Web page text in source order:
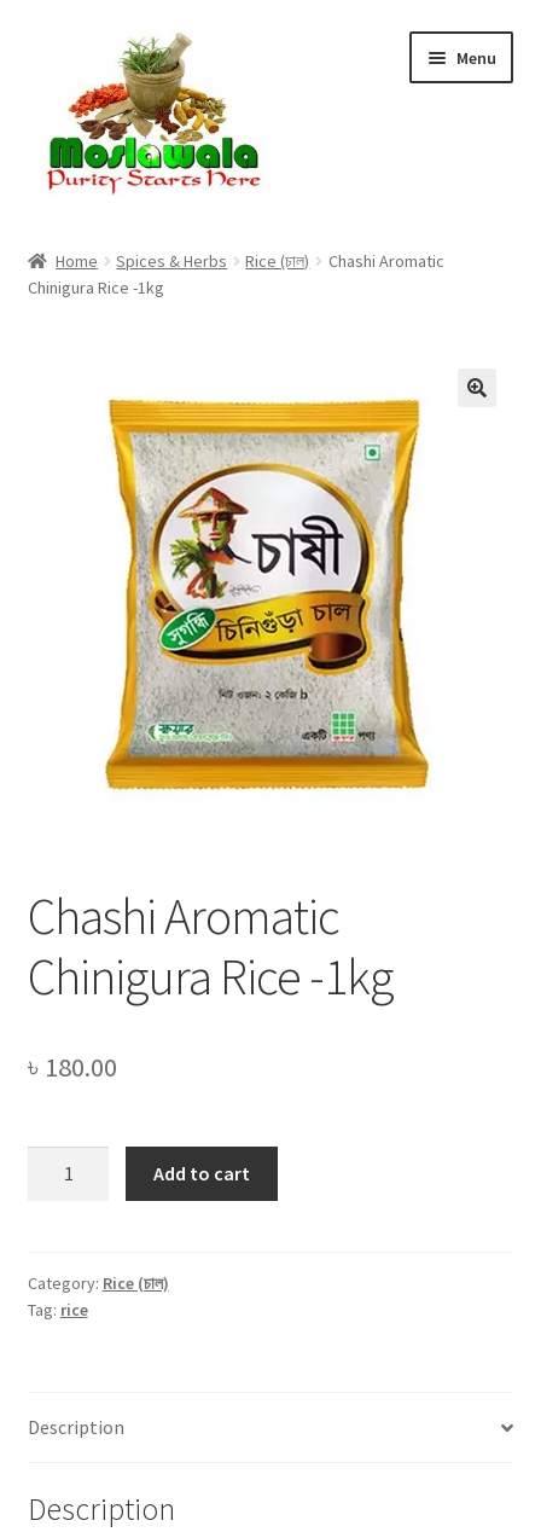
navigation
content
Menu
Cart
Discount Products
My Account
Privacy Policy
Home Spices & Herbs Rice (চাল)
Chashi Aromatic
Chinigura Rice -1kg
Chashi Aromatic
Chinigura Rice -1kg
৳ 180.00
-1kg
quantity
Add to cart
Category: Rice (চাল)
Tag: rice
Description
Description